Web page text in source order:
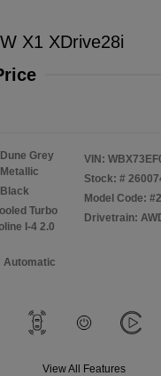
X1 XDrive28i
Dune Grey
Metallic
Black
Turbo
I-4 2.0
Automatic
VIN:
Stock: #
Model Code:
Drivetrain:
View All Features